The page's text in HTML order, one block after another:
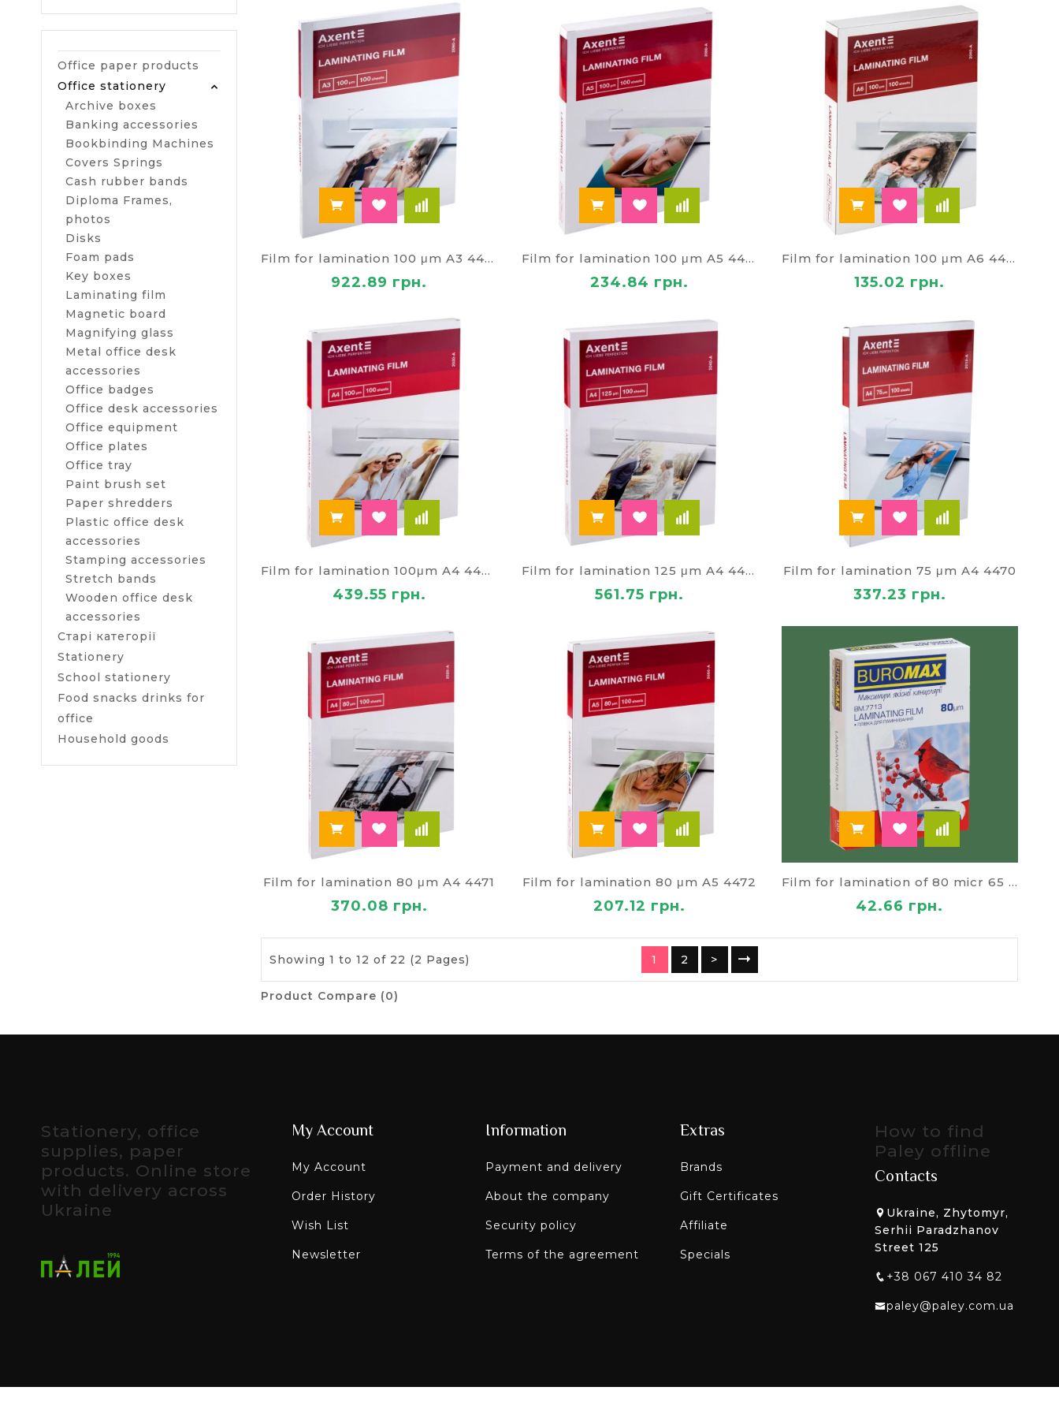
Office paper products
Office stationery
Archive boxes
Banking accessories
Bookbinding Machines
Covers Springs
Cash rubber bands
Diploma Frames,
photos
Disks
Foam pads
Key boxes
Laminating film
Magnetic board
Magnifying glass
Metal office desk
accessories
Office badges
Office desk accessories
Office equipment
Office plates
Office tray
Paint brush set
Paper shredders
Plastic office desk
accessories
Stamping accessories
Stretch bands
Wooden office desk
accessories
Старі категорії
Stationery
School stationery
Food snacks drinks for
office
Household goods
Film for lamination 100 μm A3 4465
922.89 грн.
Film for lamination 100 μm A5 4467
234.84 грн.
Film for lamination 100 μm A6 4468
135.02 грн.
Film for lamination 100μm A4 4466
439.55 грн.
Film for lamination 125 μm A4 4469
561.75 грн.
Film for lamination 75 μm A4 4470
337.23 грн.
Film for lamination 80 μm A4 4471
370.08 грн.
Film for lamination 80 μm A5 4472
207.12 грн.
Film for lamination of 80 micr 65 * 95 cm
42.66 грн.
Showing 1 to 12 of 22 (2 Pages) 1 2 >
Product Compare (0)
Stationery, office
supplies, paper
products. Online store
with delivery across
Ukraine
My Account
My Account
Order History
Wish List
Newsletter
Information
Payment and delivery
About the company
Security policy
Terms of the agreement
Extras
Brands
Gift Certificates
Affiliate
Specials
How to find
Paley offline
Contacts
Ukraine, Zhytomyr,
Serhii Paradzhanov
Street 125
+38 067 410 34 82
paley@paley.com.ua